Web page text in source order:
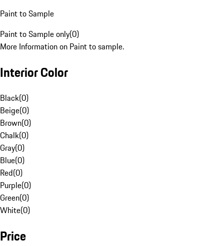
Paint to Sample
Paint to Sample only(0)
More Information on Paint to sample.
Interior Color
Black(0)
Beige(0)
Brown(0)
Chalk(0)
Gray(0)
Blue(0)
Red(0)
Purple(0)
Green(0)
White(0)
Price